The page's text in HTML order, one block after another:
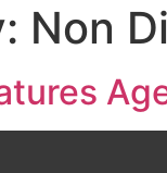
Non